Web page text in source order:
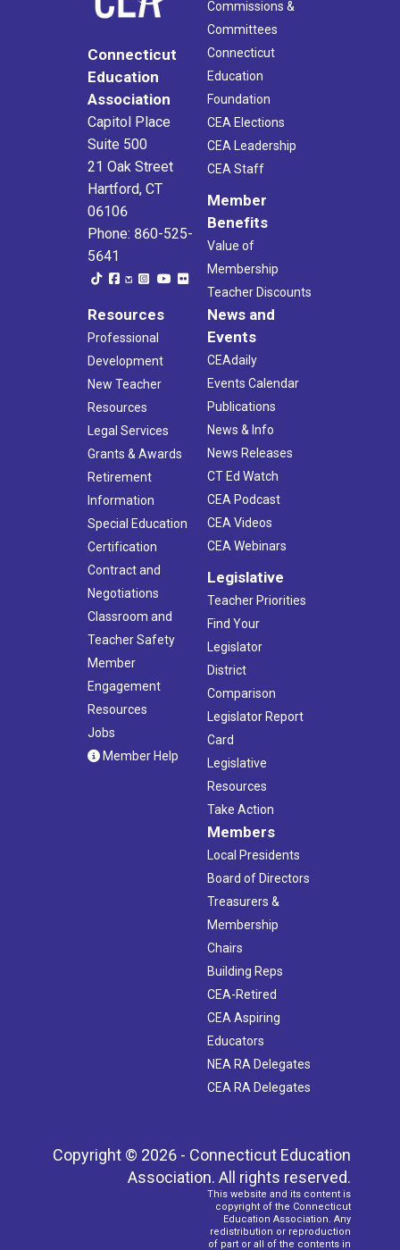
Connecticut
Education
Association
Capitol Place
Suite 500
21 Oak Street
Hartford, CT
06106
Phone: 860-525-
5641
Commissions &
Committees
Connecticut
Education
Foundation
CEA Elections
CEA Leadership
CEA Staff
Member
Benefits
Value of
Membership
Teacher Discounts
Resources
Professional
Development
New Teacher
Resources
Legal Services
Grants & Awards
Retirement
Information
Special Education
Certification
Contract and
Negotiations
Classroom and
Teacher Safety
Member
Engagement
Resources
Jobs
Member Help
News and
Events
CEAdaily
Events Calendar
Publications
News & Info
News Releases
CT Ed Watch
CEA Podcast
CEA Videos
CEA Webinars
Legislative
Teacher Priorities
Find Your
Legislator
District
Comparison
Legislator Report
Card
Legislative
Resources
Take Action
Members
Local Presidents
Board of Directors
Treasurers &
Membership
Chairs
Building Reps
CEA-Retired
CEA Aspiring
Educators
NEA RA Delegates
CEA RA Delegates
Copyright © 2026 - Connecticut Education
Association. All rights reserved.
This website and its content is
copyright of the Connecticut
Education Association. Any
redistribution or reproduction
of part or all of the contents in